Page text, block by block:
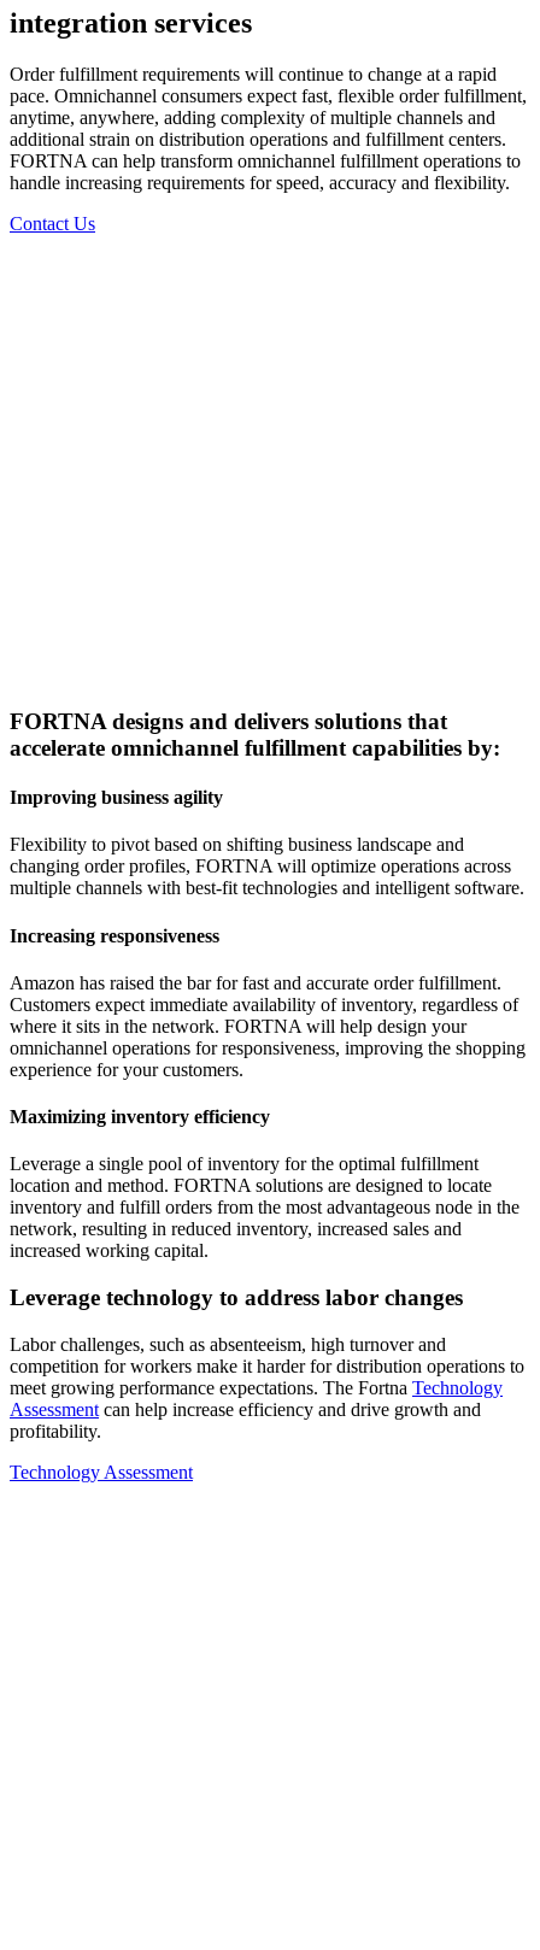
integration services
Order fulfillment requirements will continue to change at a rapid
pace. Omnichannel consumers expect fast, flexible order fulfillment,
anytime, anywhere, adding complexity of multiple channels and
additional strain on distribution operations and fulfillment centers.
FORTNA can help transform omnichannel fulfillment operations to
handle increasing requirements for speed, accuracy and flexibility.
Contact Us
FORTNA designs and delivers solutions that
accelerate omnichannel fulfillment capabilities by:
Improving business agility
Flexibility to pivot based on shifting business landscape and
changing order profiles, FORTNA will optimize operations across
multiple channels with best-fit technologies and intelligent software.
Increasing responsiveness
Amazon has raised the bar for fast and accurate order fulfillment.
Customers expect immediate availability of inventory, regardless of
where it sits in the network. FORTNA will help design your
omnichannel operations for responsiveness, improving the shopping
experience for your customers.
Maximizing inventory efficiency
Leverage a single pool of inventory for the optimal fulfillment
location and method. FORTNA solutions are designed to locate
inventory and fulfill orders from the most advantageous node in the
network, resulting in reduced inventory, increased sales and
increased working capital.
Leverage technology to address labor changes
Labor challenges, such as absenteeism, high turnover and
competition for workers make it harder for distribution operations to
meet growing performance expectations. The Fortna Technology
Assessment can help increase efficiency and drive growth and
profitability.
Technology Assessment